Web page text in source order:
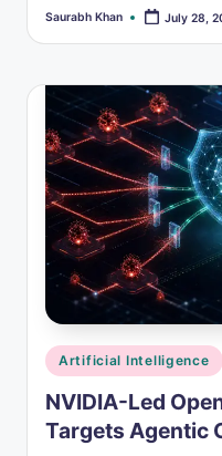
Posted
Saurabh Khan July 28,
Posted
in
Artificial Intelligence
NVIDIA-Led
Targets Agentic